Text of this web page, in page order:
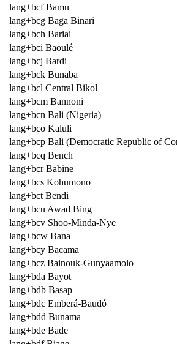
lang+bcf Bamu
lang+bcg Baga Binari
lang+bch Bariai
lang+bci Baoulé
lang+bcj Bardi
lang+bck Bunaba
lang+bcl Central Bikol
lang+bcm Bannoni
lang+bcn Bali (Nigeria)
lang+bco Kaluli
lang+bcp Bali (Democratic Republic of
lang+bcq Bench
lang+bcr Babine
lang+bcs Kohumono
lang+bct Bendi
lang+bcu Awad Bing
lang+bcv Shoo-Minda-Nye
lang+bcw Bana
lang+bcy Bacama
lang+bcz Bainouk-Gunyaamolo
lang+bda Bayot
lang+bdb Basap
lang+bdc Emberá-Baudó
lang+bdd Bunama
lang+bde Bade